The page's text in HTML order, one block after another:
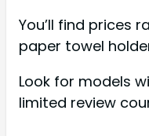
You’ll find prices
paper towel
Look for models
limited review